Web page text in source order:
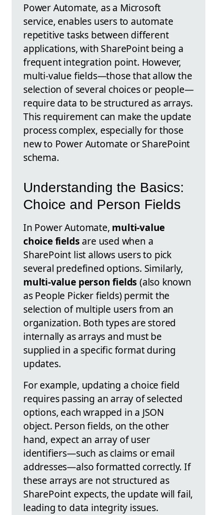
Power Automate, as a Microsoft
service, enables users to automate
repetitive tasks between different
applications, with SharePoint being a
frequent integration point. However,
multi-value fields—those that allow the
selection of several choices or people—
require data to be structured as arrays.
This requirement can make the update
process complex, especially for those
new to Power Automate or SharePoint
schema.
Understanding the Basics:
Choice and Person Fields
In Power Automate, multi-value
choice fields are used when a
SharePoint list allows users to pick
several predefined options. Similarly,
multi-value person fields (also known
as People Picker fields) permit the
selection of multiple users from an
organization. Both types are stored
internally as arrays and must be
supplied in a specific format during
updates.
For example, updating a choice field
requires passing an array of selected
options, each wrapped in a JSON
object. Person fields, on the other
hand, expect an array of user
identifiers—such as claims or email
addresses—also formatted correctly. If
these arrays are not structured as
SharePoint expects, the update will fail,
leading to data integrity issues.